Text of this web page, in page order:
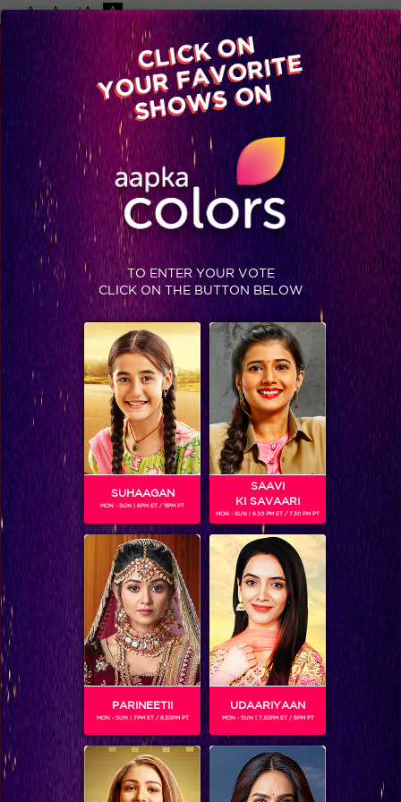
-A A +A A
Available on
Advertise with us
Home Shows Video Gallery Blog
Bigg Boss 9, Day 10: Mandana on fire!
CLICK ON
YOUR FAVORITE
SHOWS ON
TO ENTER YOUR VOTE
CLICK ON THE BUTTON BELOW
SUHAAGAN
MON - SUN | 6PM ET / 11PM PT
SAAVI
KI SAVAARI
MON - SUN | 6.30 PM ET / 7.30 PM PT
PARINEETII
MON - SUN | 7PM ET / 8.30PM PT
UDAARIYAAN
MON - SUN | 7.30PM ET / 8PM PT